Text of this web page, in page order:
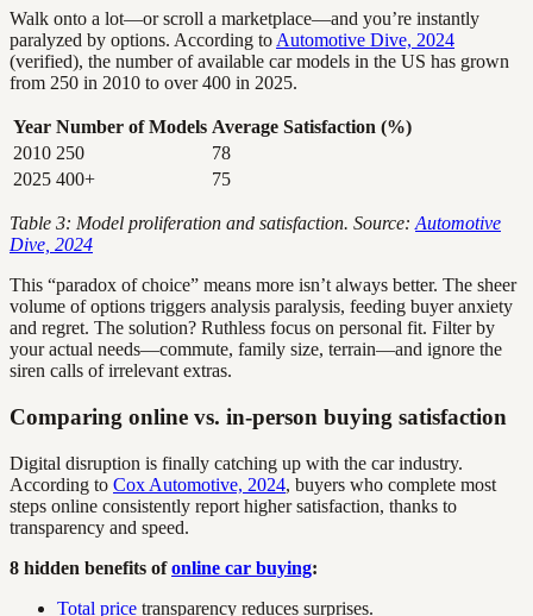
Walk onto a lot—or scroll a marketplace—and you’re instantly
paralyzed by options. According to Automotive Dive, 2024
(verified), the number of available car models in the US has grown
from 250 in 2010 to over 400 in 2025.
Year Number of Models Average Satisfaction (%)
2010 250
78
2025 400+ 75
Table 3: Model proliferation and satisfaction. Source: Automotive
Dive, 2024
This “paradox of choice” means more isn’t always better. The sheer
volume of options triggers analysis paralysis, feeding buyer anxiety
and regret. The solution? Ruthless focus on personal fit. Filter by
your actual needs—commute, family size, terrain—and ignore the
siren calls of irrelevant extras.
Comparing online vs. in-person buying satisfaction
Digital disruption is finally catching up with the car industry.
According to Cox Automotive, 2024, buyers who complete most
steps online consistently report higher satisfaction, thanks to
transparency and speed.
8 hidden benefits ofonline car buying:
Total price transparency reduces surprises.